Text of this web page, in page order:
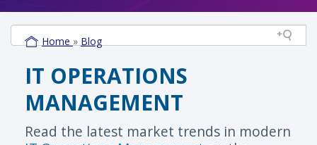
Home » Blog
IT OPERATIONS
MANAGEMENT
Read the latest market trends in modern